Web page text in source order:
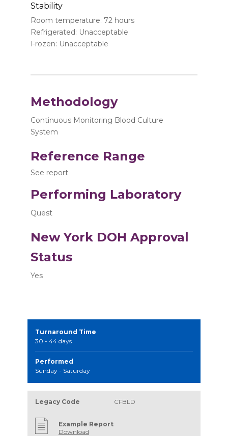
Stability
Room temperature: 72 hours
Refrigerated: Unacceptable
Frozen: Unacceptable
Methodology
Continuous Monitoring Blood Culture
System
Reference Range
See report
Performing Laboratory
Quest
New York DOH Approval
Status
Yes
Turnaround Time
30 - 44 days
Performed
Sunday - Saturday
Legacy Code CFBLD
Example Report
Download